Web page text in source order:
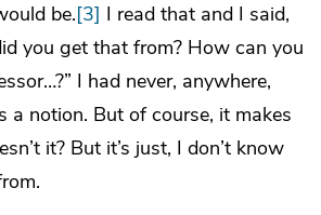
be.[3] I read that and I said,
you get that from? How can you
I had never, anywhere,
a notion. But of course, it makes
it? But it’s just, I don’t know